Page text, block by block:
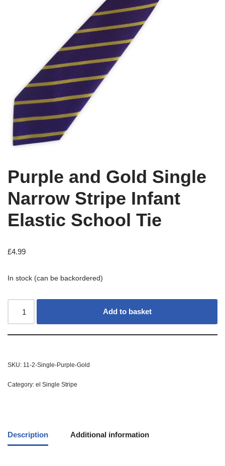
Purple and Gold Single
Narrow Stripe Infant
Elastic School Tie
£4.99
In stock (can be backordered)
Add to basket
SKU: 11-2-Single-Purple-Gold
Category: el Single Stripe
Description Additional information